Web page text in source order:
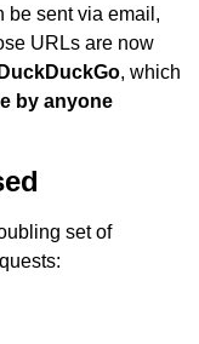
be sent via email,
URLs are now
, which
by anyone
set of